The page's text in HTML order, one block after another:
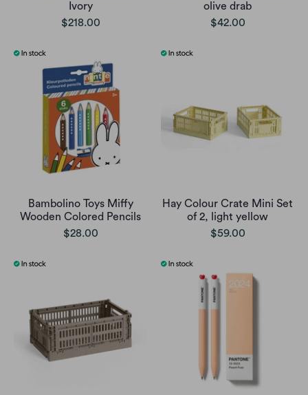
Ivory
$218.00
olive drab
$42.00
Bambolino Toys Miffy
Wooden Colored Pencils
$28.00
Hay Colour Crate Mini Set
of 2, light yellow
$59.00